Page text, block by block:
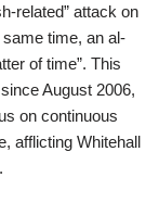
related” attack on
same time, an al-
of time”. This
August 2006,
on continuous
afflicting Whitehall